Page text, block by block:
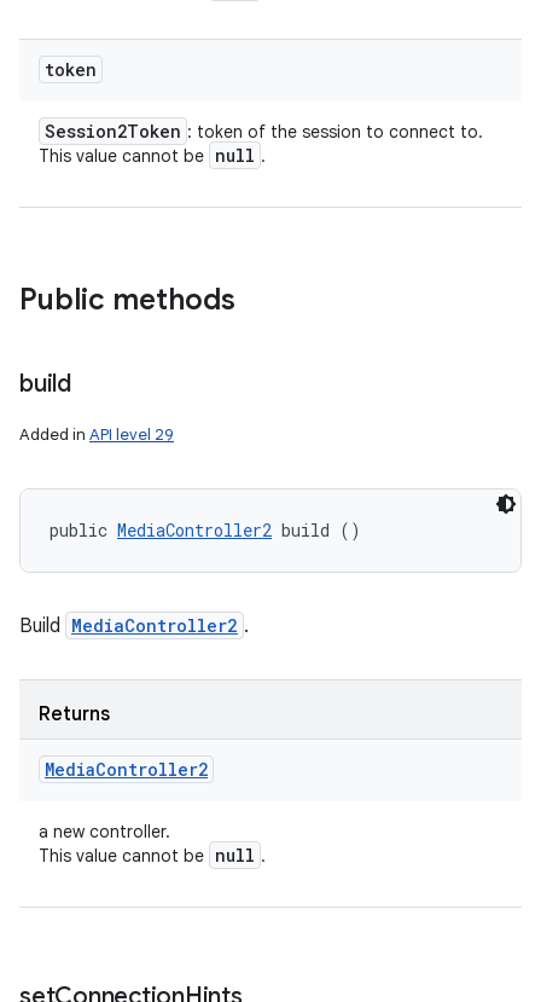
token
Session2Token : token of the session to connect to.
This value cannot be null .
Public methods
build
Added in API level 29
public MediaController2 build ()
Build MediaController2 .
Returns
MediaController2
a new controller.
This value cannot be null .